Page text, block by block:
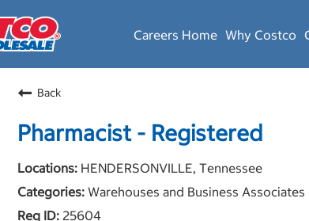
Careers Home Why Costco
Back
Pharmacist - Registered
HENDERSONVILLE, Tennessee
Warehouses and Business Associates
25604